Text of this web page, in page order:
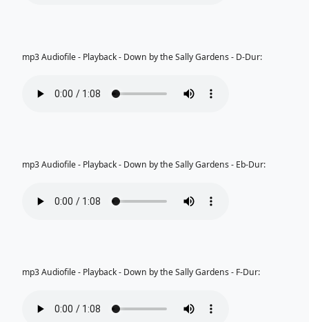
mp3 Audiofile - Playback - Down by the Sally Gardens - D-Dur:
mp3 Audiofile - Playback - Down by the Sally Gardens - Eb-Dur:
mp3 Audiofile - Playback - Down by the Sally Gardens - F-Dur: